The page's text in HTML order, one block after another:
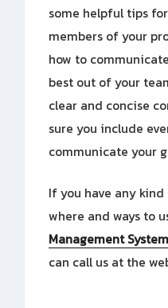
some helpful tips
members of your
how to
best out of your
clear and concise
sure you include
communicate your
If you have any
where and ways to
Management System
can call us at the